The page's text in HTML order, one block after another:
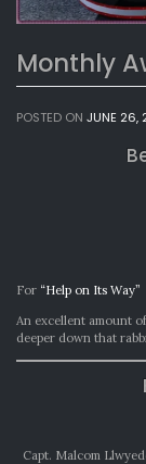
Monthly
POSTED ON JUNE 26,
For “Help on Its Way”
An excellent amount
deeper down that
Capt. Malcom